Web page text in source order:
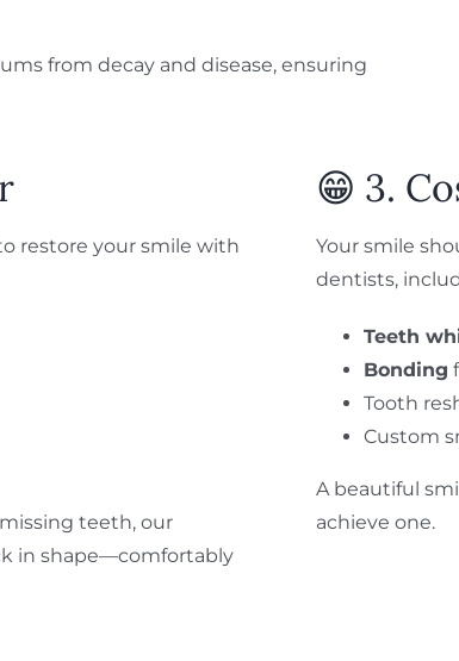
from decay and disease, ensuring
restore your smile with
teeth, our
in shape—comfortably
😁 3.
Your smile
dentists,
Teeth
Bonding
Tooth
Custom
A beautiful
achieve one.